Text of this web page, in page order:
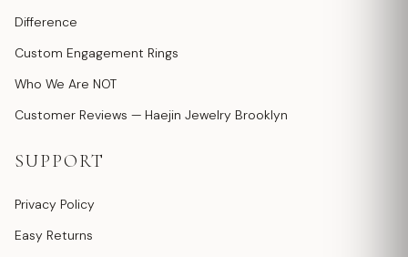
Difference
Custom Engagement Rings
Who We Are NOT
Customer Reviews — Haejin Jewelry Brooklyn
SUPPORT
Privacy Policy
Easy Returns